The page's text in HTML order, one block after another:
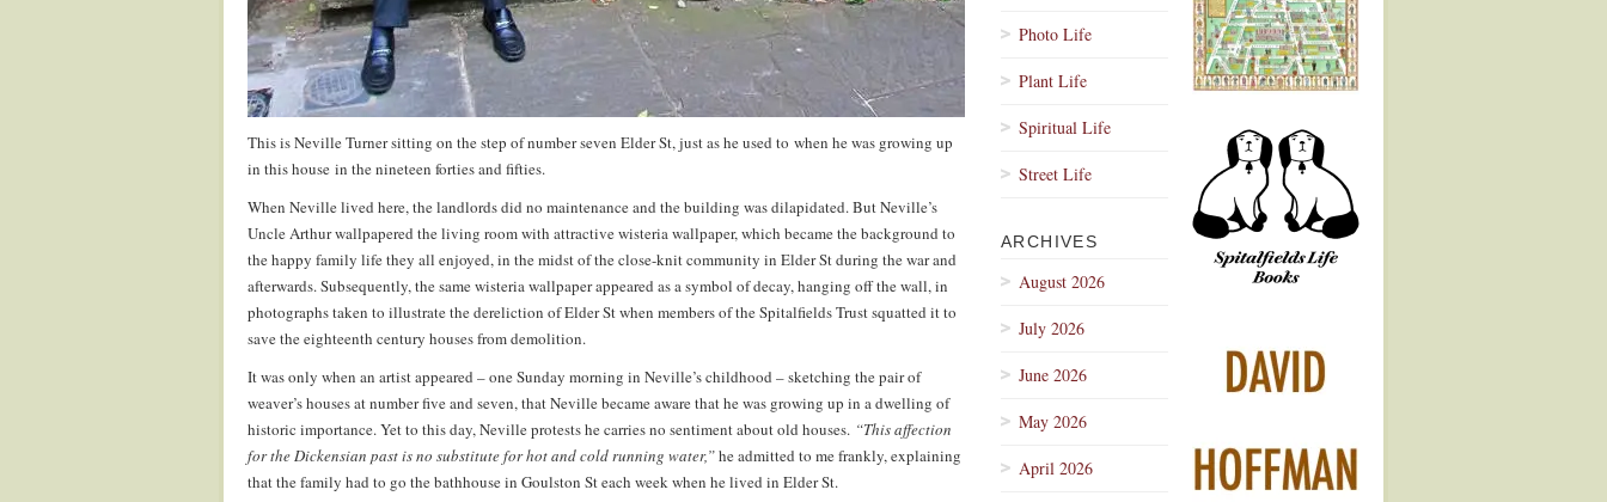
This is Neville Turner sitting on the step of number seven Elder St, just as he used to when he was growing up
in this house in the nineteen forties and fifties.
When Neville lived here, the landlords did no maintenance and the building was dilapidated. But Neville’s
Uncle Arthur wallpapered the living room with attractive wisteria wallpaper, which became the background to
the happy family life they all enjoyed, in the midst of the close-knit community in Elder St during the war and
afterwards. Subsequently, the same wisteria wallpaper appeared as a symbol of decay, hanging off the wall, in
photographs taken to illustrate the dereliction of Elder St when members of the Spitalfields Trust squatted it to
save the eighteenth century houses from demolition.
It was only when an artist appeared – one Sunday morning in Neville’s childhood – sketching the pair of
weaver’s houses at number five and seven, that Neville became aware that he was growing up in a dwelling of
historic importance. Yet to this day, Neville protests he carries no sentiment about old houses. “This affection
for the Dickensian past is no substitute for hot and cold running water,”he admitted to me frankly, explaining
that the family had to go the bathhouse in Goulston St each week when he lived in Elder St.
Photo Life
Plant Life
Spiritual Life
Street Life
ARCHIVES
August 2026
July 2026
June 2026
May 2026
April 2026